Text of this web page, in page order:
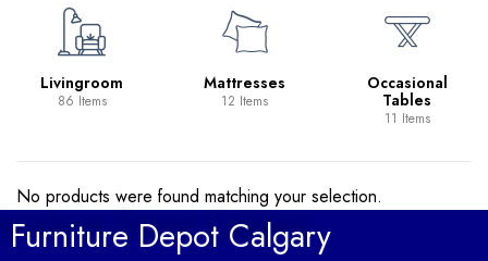
Livingroom
86 Items
Mattresses
12 Items
Occasional
Tables
11 Items
No products were found matching your selection.
Furniture Depot Calgary